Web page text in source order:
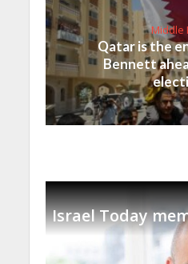
Middle
Qatar is the
Bennett
Israel Today